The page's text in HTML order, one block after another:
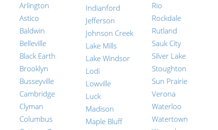
Arlington
Astico
Baldwin
Belleville
Black Earth
Brooklyn
Busseyville
Cambridge
Clyman
Columbus
Indianford
Jefferson
Johnson Creek
Lake Mills
Lake Windsor
Lodi
Lowville
Luck
Madison
Maple Bluff
Rio
Rockdale
Rutland
Sauk City
Silver Lake
Stoughton
Sun Prairie
Verona
Waterloo
Watertown